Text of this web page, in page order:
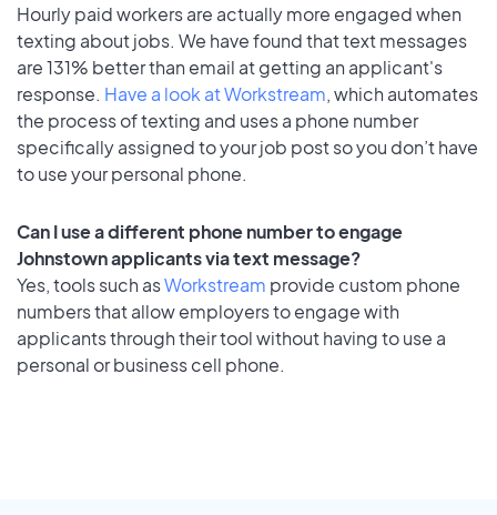
Hourly paid workers are actually more engaged when
texting about jobs. We have found that text messages
are 131% better than email at getting an applicant's
response. Have a look at Workstream, which automates
the process of texting and uses a phone number
specifically assigned to your job post so you don’t have
to use your personal phone.
Can I use a different phone number to engage
Johnstown applicants via text message?
Yes, tools such asWorkstream provide custom phone
numbers that allow employers to engage with
applicants through their tool without having to use a
personal or business cell phone.